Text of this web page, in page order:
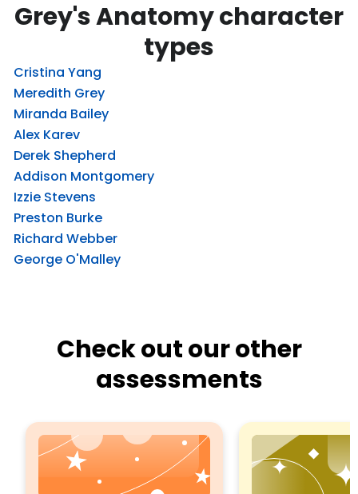
Grey's Anatomy character
types
Cristina Yang
Meredith Grey
Miranda Bailey
Alex Karev
Derek Shepherd
Addison Montgomery
Izzie Stevens
Preston Burke
Richard Webber
George O'Malley
Check out our other
assessments